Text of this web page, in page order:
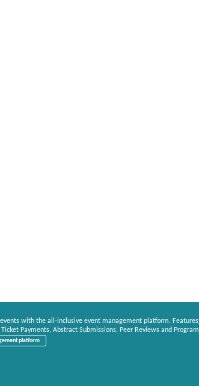
with the all-inclusive event management platform.
Payments, Abstract Submissions, Peer Reviews and
platform